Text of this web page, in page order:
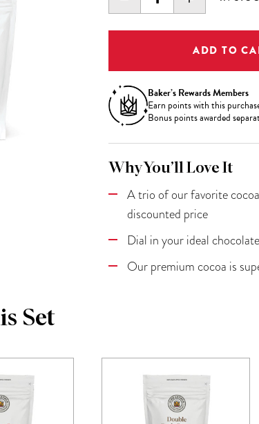
QUANTITY:QUANTITY:
Baker’s Rewards Members
Earn points with this
Bonus points awarded
Why You’ll Love It
A trio of our favorite
discounted price
Dial in your ideal
Our premium cocoa is
Set